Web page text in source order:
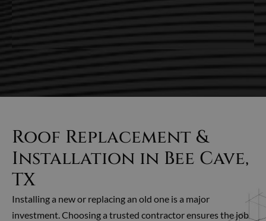
Roof Replacement &
Installation in Bee Cave,
TX
Installing a new or replacing an old one is a major
investment. Choosing a trusted contractor ensures the job